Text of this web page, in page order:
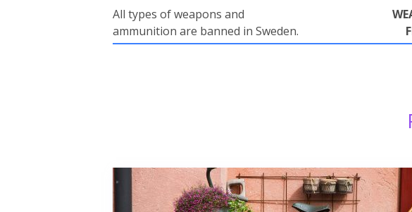
All types of weapons and
ammunition are banned in Sweden.